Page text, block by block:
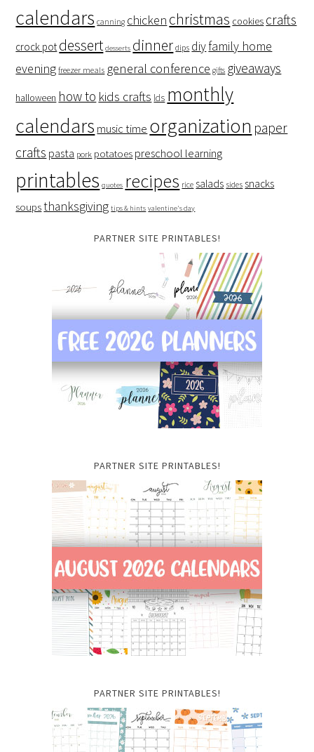
calendars canning chicken christmas cookies crafts
crock pot dessert desserts dinner dips diyfamily home
evening freezer meals general conference gifts giveaways
halloween how to kids crafts lds monthly
calendars music time organization paper
crafts pasta pork potatoes preschool learning
printables quotes recipes rice salads sides snacks
soupsthanksgiving tips & hints valentine's day
PARTNER SITE PRINTABLES!
PARTNER SITE PRINTABLES!
PARTNER SITE PRINTABLES!